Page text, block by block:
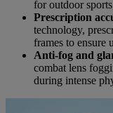
for outdoor
Prescription
technology,
frames to ensure
Anti-fog and
combat lens
during intense